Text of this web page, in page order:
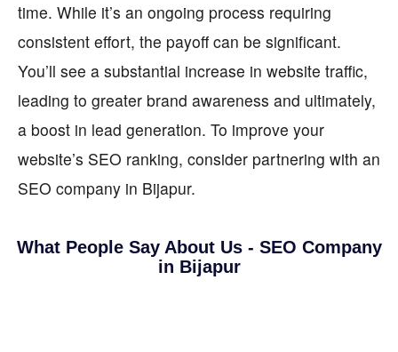
time. While it’s an ongoing process requiring
consistent effort, the payoff can be significant.
You’ll see a substantial increase in website traffic,
leading to greater brand awareness and ultimately,
a boost in lead generation. To improve your
website’s SEO ranking, consider partnering with an
SEO company in Bijapur.
What People Say About Us - SEO Company
in Bijapur